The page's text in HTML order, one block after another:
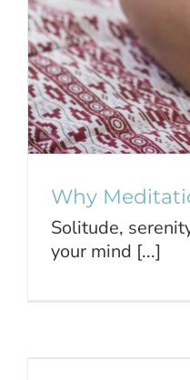
Why
Solitude,
your mind [...]